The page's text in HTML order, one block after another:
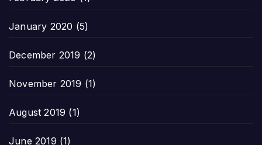
January 2020 (5)
December 2019 (2)
November 2019 (1)
August 2019 (1)
June 2019 (1)